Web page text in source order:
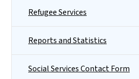
Refugee Services
Reports and Statistics
Social Services Contact Form